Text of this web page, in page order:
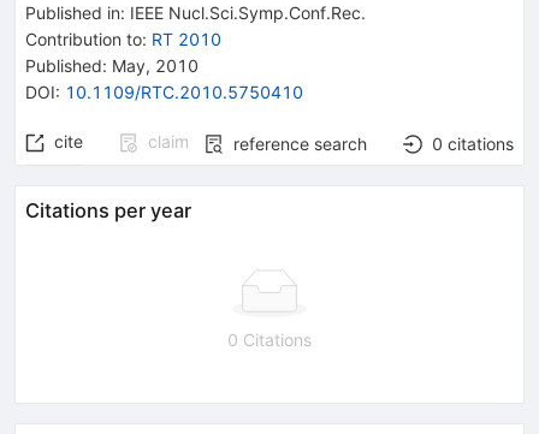
Published in: IEEE Nucl.Sci.Symp.Conf.Rec.
Contribution to: RT 2010
Published: May, 2010
DOI: 10.1109/RTC.2010.5750410
cite claim reference search 0 citations
Citations per year
0 Citations